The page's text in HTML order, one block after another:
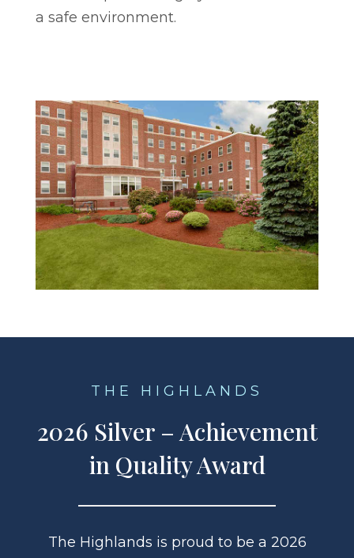
a safe environment.
THE HIGHLANDS
2026 Silver – Achievement
in Quality Award
The Highlands is proud to be a 2026